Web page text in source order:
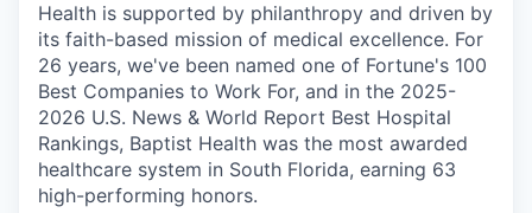
Health is supported by philanthropy and driven by
its faith-based mission of medical excellence. For
26 years, we've been named one of Fortune's 100
Best Companies to Work For, and in the 2025-
2026 U.S. News & World Report Best Hospital
Rankings, Baptist Health was the most awarded
healthcare system in South Florida, earning 63
high-performing honors.